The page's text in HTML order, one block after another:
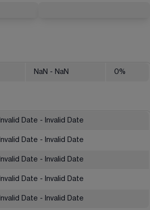
NaN - NaN 0%
Invalid Date - Invalid Date
Invalid Date - Invalid Date
Invalid Date - Invalid Date
Invalid Date - Invalid Date
Invalid Date - Invalid Date